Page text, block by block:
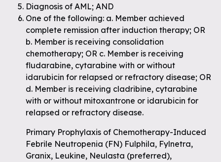
Diagnosis of AML; AND
One of the following: a. Member achieved
complete remission after induction therapy; OR
b. Member is receiving consolidation
chemotherapy; OR c. Member is receiving
fludarabine, cytarabine with or without
idarubicin for relapsed or refractory disease; OR
d. Member is receiving cladribine, cytarabine
with or without mitoxantrone or idarubicin for
relapsed or refractory disease.
Primary Prophylaxis of Chemotherapy-Induced
Febrile Neutropenia (FN) Fulphila, Fylnetra,
Granix, Leukine, Neulasta (preferred),